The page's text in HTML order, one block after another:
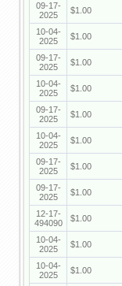
09-17-
2025
$1.00
10-04-
2025
$1.00
09-17-
2025
$1.00
10-04-
2025
$1.00
09-17-
2025
$1.00
10-04-
2025
$1.00
09-17-
2025
$1.00
09-17-
2025
$1.00
12-17-
494090
$1.00
10-04-
2025
$1.00
10-04-
2025
$1.00